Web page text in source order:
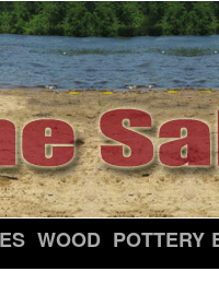
WOOD POTTERY